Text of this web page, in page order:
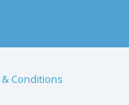
Conditions